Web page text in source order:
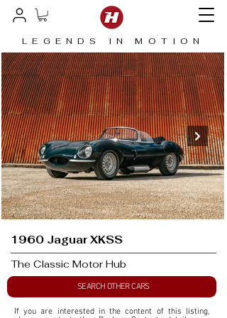
LEGENDS IN MOTION
1960 Jaguar XKSS
The Classic Motor Hub
SEARCH OTHER CARS
If you are interested in the content of this listing,